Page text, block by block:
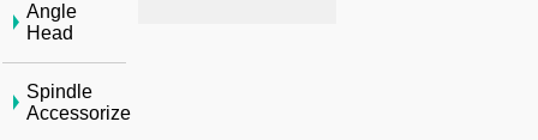
Angle
Head
Spindle
Accessorize